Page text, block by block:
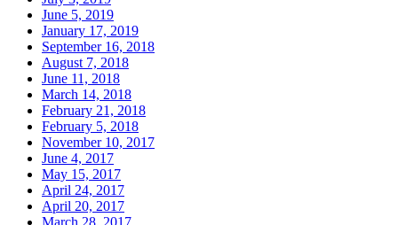
June 5, 2019
January 17, 2019
September 16, 2018
August 7, 2018
June 11, 2018
March 14, 2018
February 21, 2018
February 5, 2018
November 10, 2017
June 4, 2017
May 15, 2017
April 24, 2017
April 20, 2017
March 28, 2017